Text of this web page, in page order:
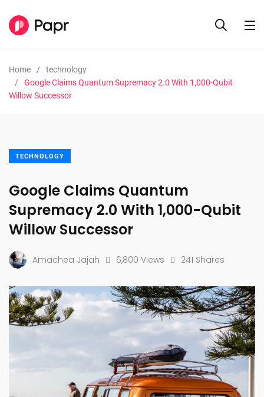
Home
technology
Google Claims Quantum Supremacy 2.0 With 1,000-Qubit
Willow Successor
TECHNOLOGY
Google Claims Quantum
Supremacy 2.0 With 1,000-Qubit
Willow Successor
Amachea Jajah 6,800 Views 241 Shares